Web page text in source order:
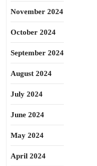
November 2024
October 2024
September 2024
August 2024
July 2024
June 2024
May 2024
April 2024